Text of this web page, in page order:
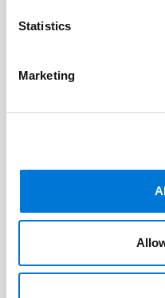
Statistics
Marketing
Related
Related
Bankruptcy,